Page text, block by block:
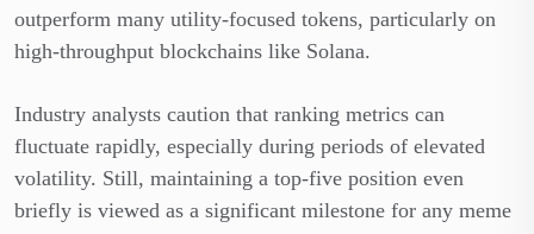
outperform many utility-focused tokens, particularly on
high-throughput blockchains like Solana.
Industry analysts caution that ranking metrics can
fluctuate rapidly, especially during periods of elevated
volatility. Still, maintaining a top-five position even
briefly is viewed as a significant milestone for any meme